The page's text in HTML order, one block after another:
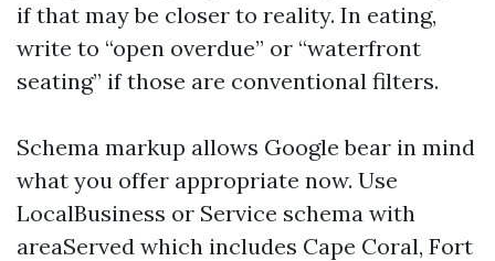
if that may be closer to reality. In eating,
write to “open overdue” or “waterfront
seating” if those are conventional filters.
Schema markup allows Google bear in mind
what you offer appropriate now. Use
LocalBusiness or Service schema with
areaServed which includes Cape Coral, Fort